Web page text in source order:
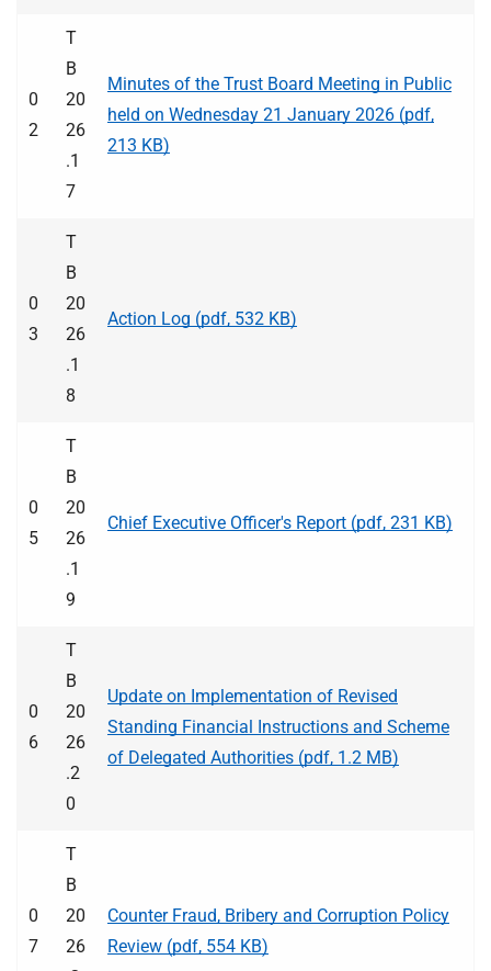
0
2
T
B
20
26
.1
7
Minutes of the Trust Board Meeting in Public
held on Wednesday 21 January 2026 (pdf,
213 KB)
0
3
T
B
20
26
.1
8
Action Log (pdf, 532 KB)
0
5
T
B
20
26
.1
9
Chief Executive Officer's Report (pdf, 231 KB)
0
6
T
B
20
26
.2
0
Update on Implementation of Revised
Standing Financial Instructions and Scheme
of Delegated Authorities (pdf, 1.2 MB)
0
7
T
B
20
26
Counter Fraud, Bribery and Corruption Policy
Review (pdf, 554 KB)